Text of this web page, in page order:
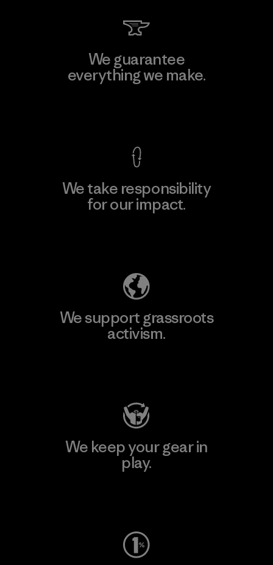
We guarantee
everything we make.
We take responsibility
for our impact.
We support grassroots
activism.
We keep your gear in
play.